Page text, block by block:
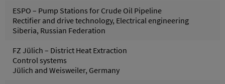
ESPO – Pump Stations for Crude Oil Pipeline
Rectifier and drive technology, Electrical engineering
Siberia, Russian Federation
FZ Jülich – District Heat Extraction
Control systems
Jülich and Weisweiler, Germany